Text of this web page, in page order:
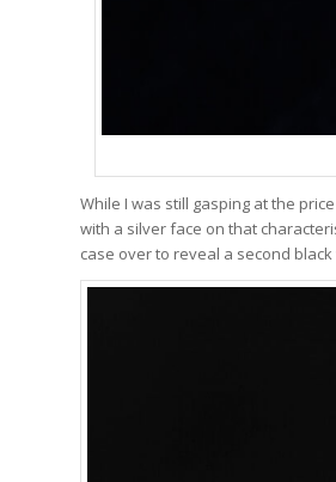
While I was still gasping at the
with a silver face on that
case over to reveal a second